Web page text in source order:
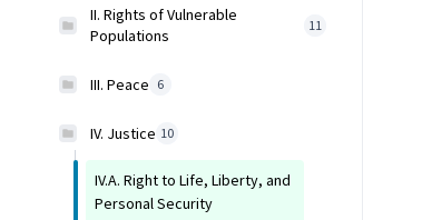
II. Rights of Vulnerable
Populations
11
III. Peace 6
IV. Justice 10
IV.A. Right to Life, Liberty, and
Personal Security